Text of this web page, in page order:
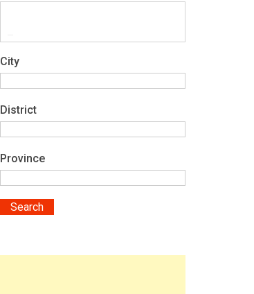
City
District
Province